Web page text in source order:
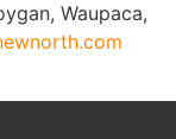
Waupaca,